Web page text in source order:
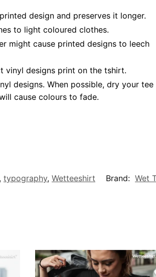
design and preserves it longer.
to light coloured clothes.
might cause printed designs to leech
vinyl designs print on the tshirt.
designs. When possible, dry your tee
cause colours to fade.
typography, Wetteeshirt Brand: Wet